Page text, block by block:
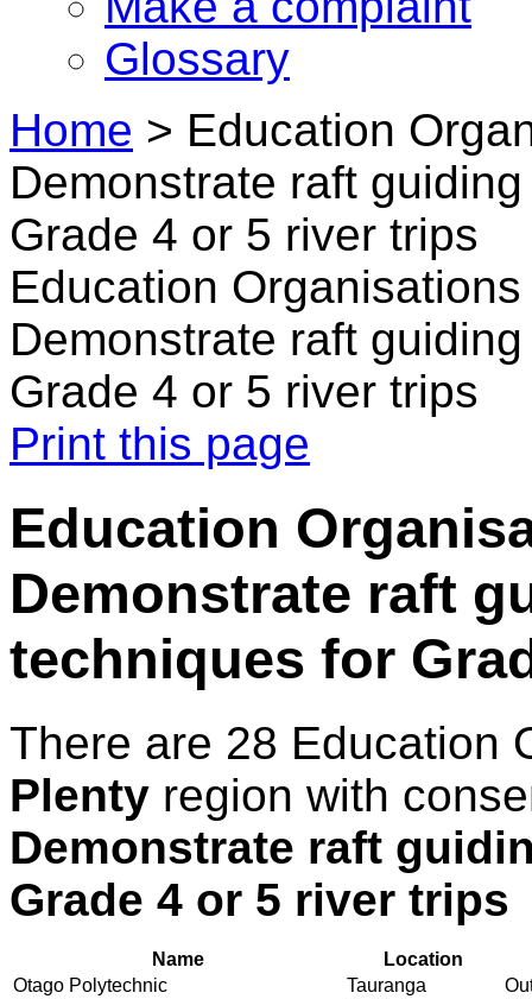
Glossary
Home > Education
Demonstrate raft
Grade 4 or 5 river trips
Education
Demonstrate raft
Grade 4 or 5 river trips
Print this page
Education
Demonstrate raft
techniques for
There are 28 Education
Plenty region with
Demonstrate raft
Grade 4 or 5 river trips
Name
Location
Otago Polytechnic
Tauranga